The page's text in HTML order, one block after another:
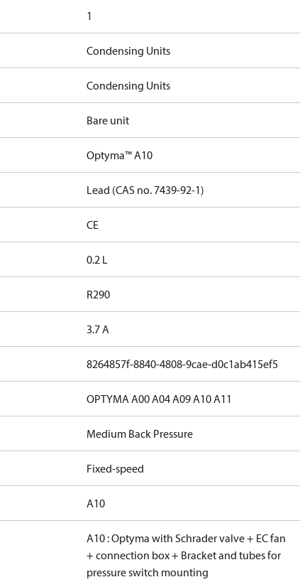
1
Condensing Units
Condensing Units
Bare unit
Optyma™ A10
Lead (CAS no. 7439-92-1)
CE
0.2 L
R290
3.7 A
8264857f-8840-4808-9cae-d0c1ab415ef5
OPTYMA A00 A04 A09 A10 A11
Medium Back Pressure
Fixed-speed
A10
A10 : Optyma with Schrader valve + EC fan
+ connection box + Bracket and tubes for
pressure switch mounting